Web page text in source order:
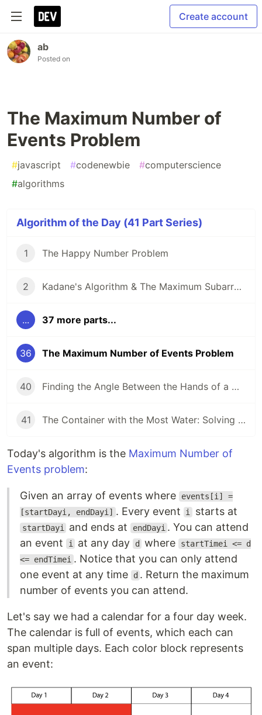
Create account
ab
Posted on
The Maximum Number of
Events Problem
#javascript #codenewbie #computerscience
#algorithms
Algorithm of the Day (41 Part Series)
1 The Happy Number Problem
2 Kadane's Algorithm & The Maximum Subarray Problem
... 37 more parts...
36 The Maximum Number of Events Problem
40 Finding the Angle Between the Hands of a Clock
41 The Container with the Most Water: Solving an Algorithm about Areas
Today's algorithm is the Maximum Number of
Events problem:
Given an array of events where
events[i] =
[startDayi, endDayi] . Every event i starts at
startDayi and ends at endDayi . You can attend
an event
i at any day d where startTimei <= d
<= endTimei . Notice that you can only attend
one event at any time
d . Return the maximum
number of events you can attend.
Let's say we had a calendar for a four day week.
The calendar is full of events, which each can
span multiple days. Each color block represents
an event: